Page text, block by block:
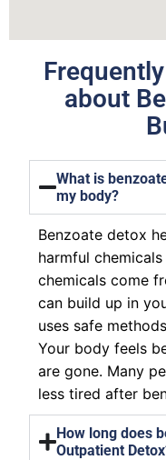
about
What is
my body?
Benzoate detox
harmful
chemicals come
can build up in
uses safe
Your body feels
are gone. Many
less tired after
How long does
Outpatient